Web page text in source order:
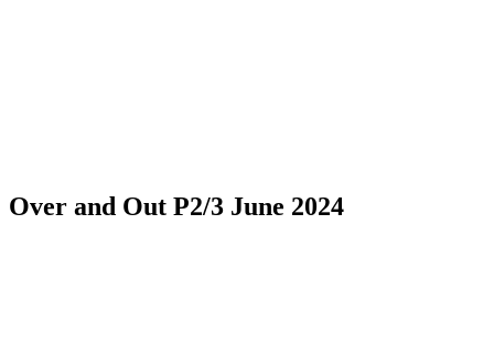
Over and Out P2/3 June 2024